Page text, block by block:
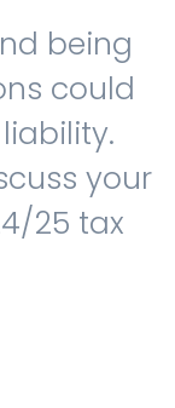
being
could
your
25 tax